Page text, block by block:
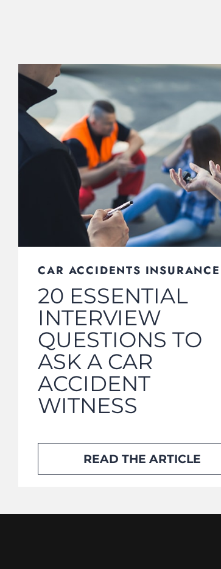
CAR ACCIDENTS INSURANCE
20 ESSENTIAL
INTERVIEW
QUESTIONS TO
ASK A CAR
ACCIDENT
WITNESS
READ THE ARTICLE